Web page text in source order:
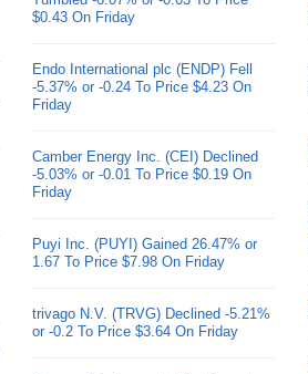
$0.43 On Friday
Endo International plc (ENDP) Fell
-5.37% or -0.24 To Price $4.23 On
Friday
Camber Energy Inc. (CEI) Declined
-5.03% or -0.01 To Price $0.19 On
Friday
Puyi Inc. (PUYI) Gained 26.47% or
1.67 To Price $7.98 On Friday
trivago N.V. (TRVG) Declined -5.21%
or -0.2 To Price $3.64 On Friday